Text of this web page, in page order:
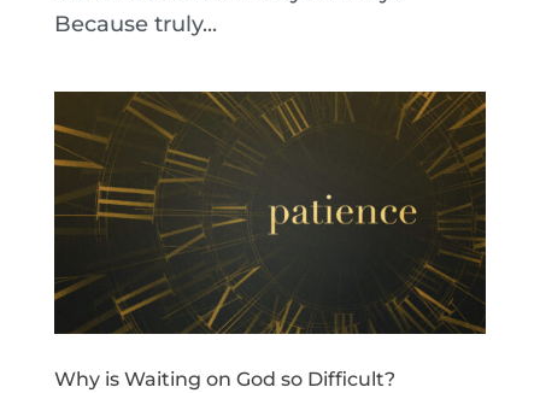
Because truly...
Why is Waiting on God so Difficult?